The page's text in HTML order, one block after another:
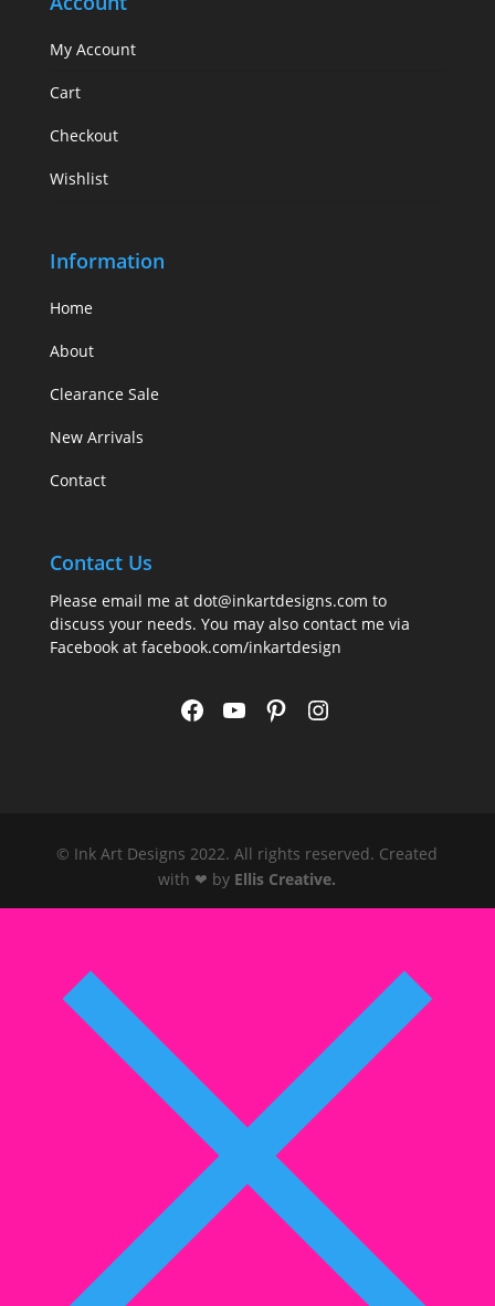
My Account
Cart
Checkout
Wishlist
Information
Home
About
Clearance Sale
New Arrivals
Contact
Contact Us
Please email me at dot@inkartdesigns.com to
discuss your needs. You may also contact me via
Facebook at facebook.com/inkartdesign
Facebook
YouTube
PinterestInstagram
© Ink Art Designs 2022. All rights reserved. Created
with ❤ by Ellis Creative.